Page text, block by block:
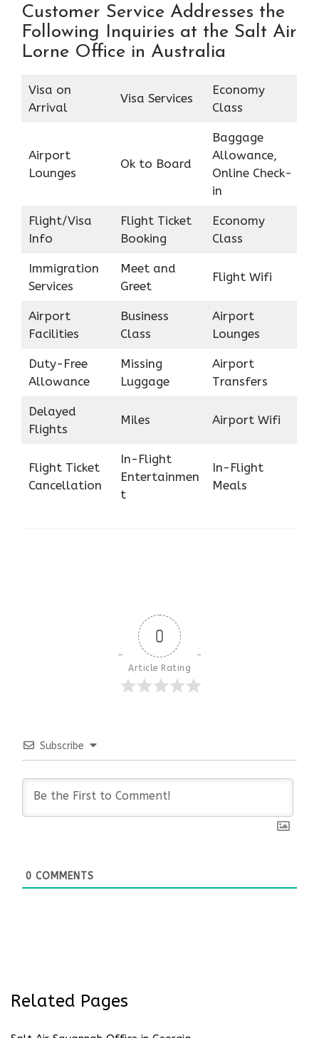
Customer Service Addresses the
Following Inquiries at the Salt Air
Lorne Office in Australia
Visa on
Arrival
Visa Services
Economy
Class
Airport
Lounges
Ok to Board
Baggage
Allowance,
Online Check-
in
Flight/Visa
Info
Flight Ticket
Booking
Economy
Class
Immigration
Services
Meet and
Greet
Flight Wifi
Airport
Facilities
Business
Class
Airport
Lounges
Duty-Free
Allowance
Missing
Luggage
Airport
Transfers
Delayed
Flights
Miles Airport Wifi
Flight Ticket
Cancellation
In-Flight
Entertainmen
t
In-Flight
Meals
0
Article Rating
Subscribe
0 COMMENTS
Related Pages